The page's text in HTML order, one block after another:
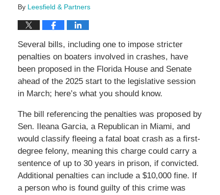
By Leesfield & Partners
Several bills, including one to impose stricter
penalties on boaters involved in crashes, have
been proposed in the Florida House and Senate
ahead of the 2025 start to the legislative session
in March; here’s what you should know.
The bill referencing the penalties was proposed by
Sen. Ileana Garcia, a Republican in Miami, and
would classify fleeing a fatal boat crash as a first-
degree felony, meaning this charge could carry a
sentence of up to 30 years in prison, if convicted.
Additional penalties can include a $10,000 fine. If
a person who is found guilty of this crime was